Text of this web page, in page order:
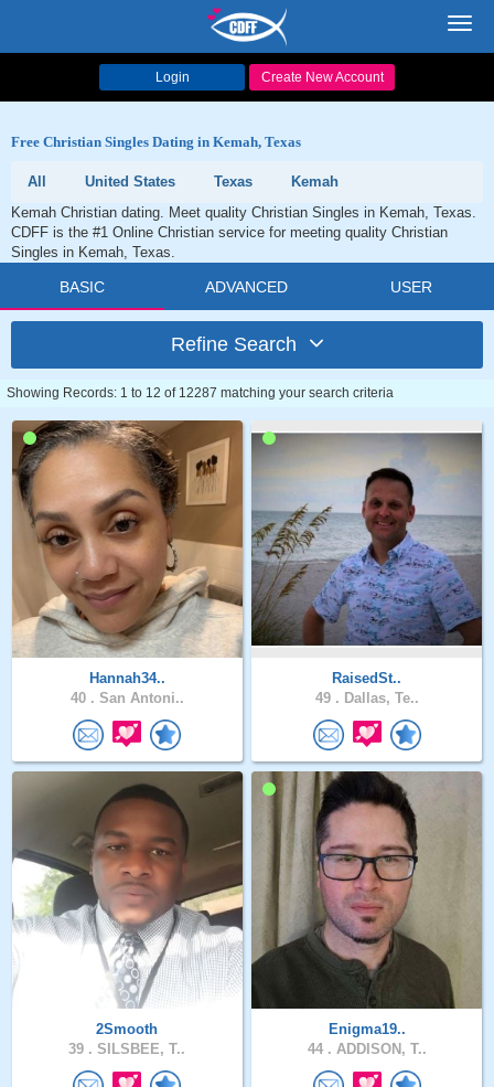
Login Create New Account
Free Christian Singles Dating in Kemah, Texas
All United States Texas
Kemah
Kemah Christian dating. Meet quality Christian Singles in Kemah, Texas.
CDFF is the #1 Online Christian service for meeting quality Christian
Singles in Kemah, Texas.
BASIC ADVANCED USER
Refine Search
Showing Records: 1 to 12 of 12287 matching your search criteria
Hannah34..
40 . San Antoni..
RaisedSt..
49 . Dallas, Te..
2Smooth
39 . SILSBEE, T..
Enigma19..
44 . ADDISON, T..